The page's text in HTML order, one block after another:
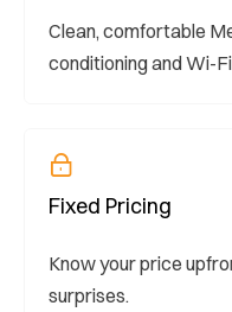
Clean, comfortable
conditioning and Wi-
Fixed Pricing
Know your price
surprises.